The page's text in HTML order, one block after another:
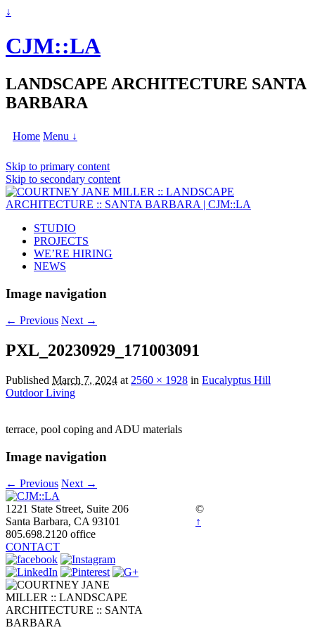
↓
CJM::LA
LANDSCAPE ARCHITECTURE SANTA
BARBARA
Home Menu ↓
Skip to primary content
Skip to secondary content
STUDIO
PROJECTS
WE’RE HIRING
NEWS
Image navigation
← Previous Next →
PXL_20230929_171003091
Published March 7, 2024 at 2560 × 1928 in Eucalyptus Hill
Outdoor Living
terrace, pool coping and ADU materials
Image navigation
← Previous Next →
1221 State Street, Suite 206
Santa Barbara, CA 93101
805.698.2120 office
CONTACT
©
↑